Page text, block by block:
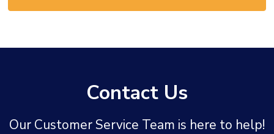
Contact Us
Our Customer Service Team is here to help!